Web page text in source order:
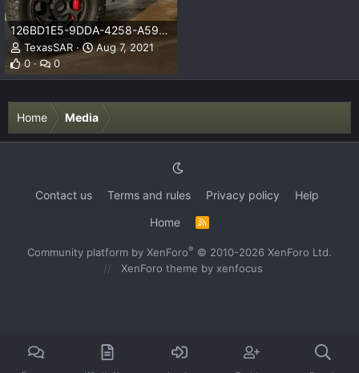
126BD1E5-9DDA-4258-A593-68390A95F999.jpeg
TexasSAR
Aug 7, 2021
0
0
Home Media
Contact us Terms and rules Privacy policy
Help
Home
S
Community platform by XenForo® © 2010-2026 XenForo Ltd.
XenForo theme by xenfocus